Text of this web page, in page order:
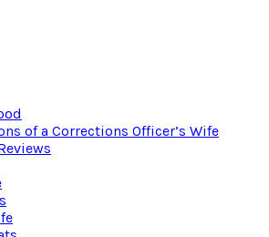
of a Corrections Officer’s Wife